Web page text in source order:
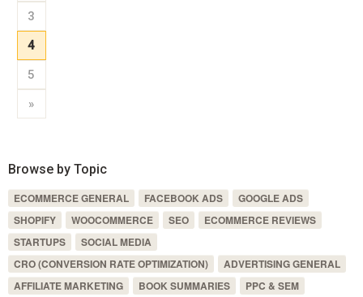
3
4
5
»
Browse by Topic
ECOMMERCE GENERAL FACEBOOK ADS
GOOGLE ADS
SHOPIFY
WOOCOMMERCE SEO
ECOMMERCE REVIEWS
STARTUPS
SOCIAL MEDIA
CRO (CONVERSION RATE OPTIMIZATION)
ADVERTISING GENERAL
AFFILIATE MARKETING
BOOK SUMMARIES
PPC & SEM